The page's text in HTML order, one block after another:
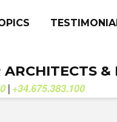
&
| +34.675.383.100